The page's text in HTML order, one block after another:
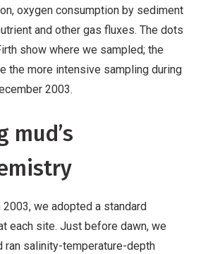
oxygen consumption by sediment
and other gas fluxes. The dots
show where we sampled; the
the more intensive sampling during
2003.
mud’s
we adopted a standard
each site. Just before dawn, we
ran salinity-temperature-depth